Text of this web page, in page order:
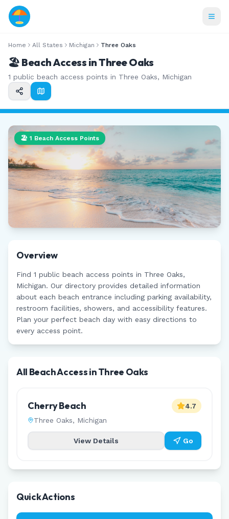
Home All States Michigan Three Oaks
🏖️ Beach Access inThree Oaks
1 public beach access points in Three Oaks, Michigan
🏖️ 1 Beach Access Points
Overview
Find 1 public beach access points in Three Oaks,
Michigan. Our directory provides detailed information
about each beach entrance including parking availability,
restroom facilities, showers, and accessibility features.
Plan your perfect beach day with easy directions to
every access point.
All Beach Access inThree Oaks
Cherry Beach
Three Oaks, Michigan
4.7
View Details Go
Quick Actions